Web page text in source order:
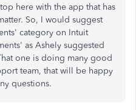
here with the app that has
So, I would suggest
category on Intuit
as Ashely suggested
one is doing many good
team, that will be happy
questions.